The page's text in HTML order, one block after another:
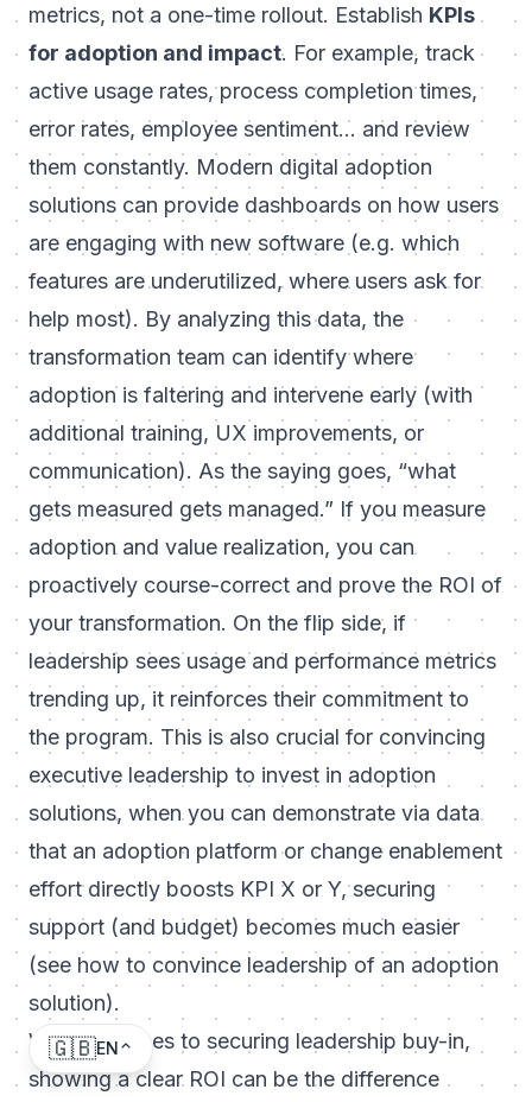
metrics, not a one-time rollout. Establish KPIs
for adoption and impact. For example, track
active usage rates, process completion times,
error rates, employee sentiment... and review
them constantly. Modern digital adoption
solutions can provide dashboards on how users
are engaging with new software (e.g. which
features are underutilized, where users ask for
help most). By analyzing this data, the
transformation team can identify where
adoption is faltering and intervene early (with
additional training, UX improvements, or
communication). As the saying goes, “what
gets measured gets managed.” If you measure
adoption and value realization, you can
proactively course-correct and prove the ROI of
your transformation. On the flip side, if
leadership sees usage and performance metrics
trending up, it reinforces their commitment to
the program. This is also crucial for convincing
executive leadership to invest in adoption
solutions, when you can demonstrate via data
that an adoption platform or change enablement
effort directly boosts KPI X or Y, securing
support (and budget) becomes much easier
(see how to convince leadership of an adoption
solution).
When it comes to securing leadership buy-in,
showing a clear ROI can be the difference
🇬🇧EN